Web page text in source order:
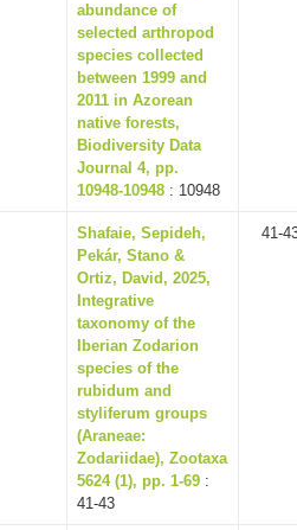
abundance of
selected arthropod
species collected
between 1999 and
2011 in Azorean
native forests,
Biodiversity Data
Journal 4, pp.
10948-10948 : 10948
Shafaie, Sepideh,
Pekár, Stano &
Ortiz, David, 2025,
Integrative
taxonomy of the
Iberian Zodarion
species of the
rubidum and
styliferum groups
(Araneae:
Zodariidae), Zootaxa
5624 (1), pp. 1-69 :
41-43
41-